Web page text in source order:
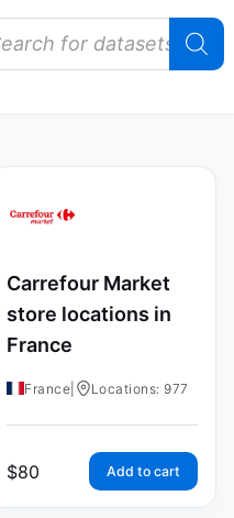
Carrefour Market
store locations in
France
France Locations: 977
$80 Add to cart